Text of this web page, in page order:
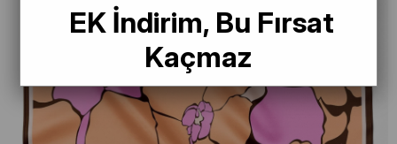
EK İndirim, Bu Fırsat
Kaçmaz